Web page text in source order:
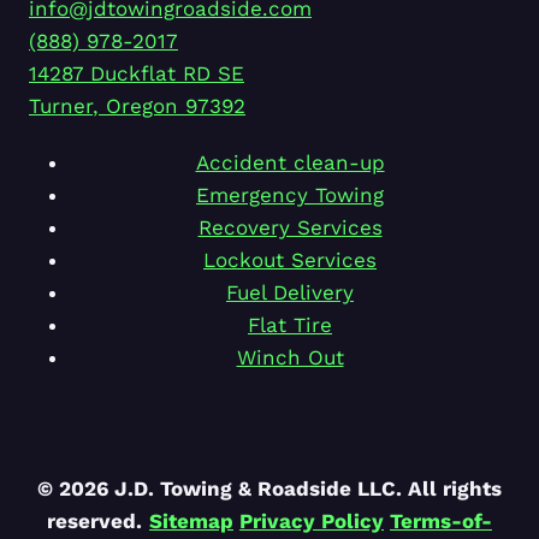
info@jdtowingroadside.com
(888) 978-2017
14287 Duckflat RD SE
Turner, Oregon 97392
Accident clean-up
Emergency Towing
Recovery Services
Lockout Services
Fuel Delivery
Flat Tire
Winch Out
© 2026 J.D. Towing & Roadside LLC. All rights
reserved. Sitemap Privacy Policy Terms-of-